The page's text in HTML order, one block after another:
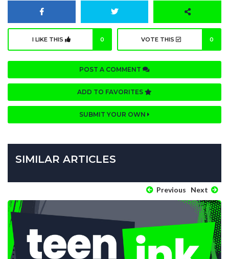
I LIKE THIS 0 VOTE THIS 0
POST A COMMENT
ADD TO FAVORITES
SUBMIT YOUR OWN
SIMILAR ARTICLES
Previous Next